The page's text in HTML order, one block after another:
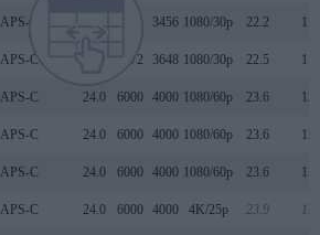
APS-C 3456 1080/30p 22.2
APS-C 5472 3648 1080/30p 22.5
APS-C 24.0 6000 4000 1080/60p 23.6
APS-C 24.0 6000 4000 1080/60p 23.6
APS-C 24.0 6000 4000 1080/60p 23.6
APS-C 24.0 6000 4000 4K/25p 23.9